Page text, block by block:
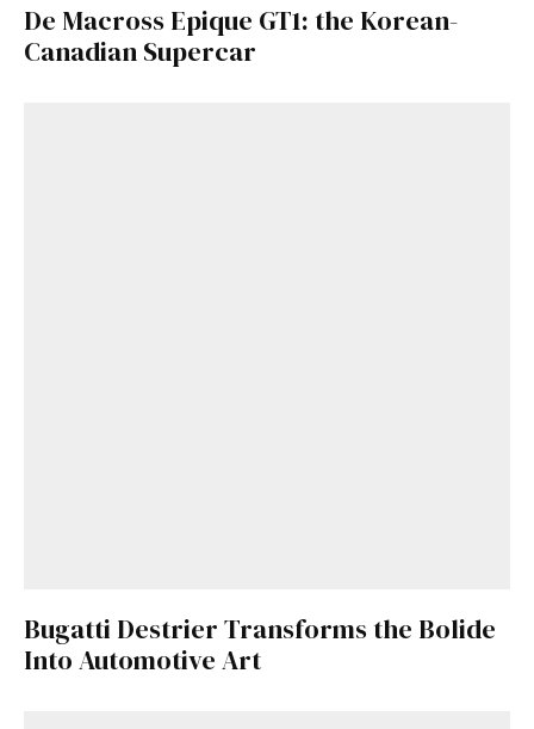
Already a Member?Sign in to your account
here
De Macross Epique GT1: the Korean-
Canadian Supercar
Bugatti Destrier Transforms the Bolide
Into Automotive Art